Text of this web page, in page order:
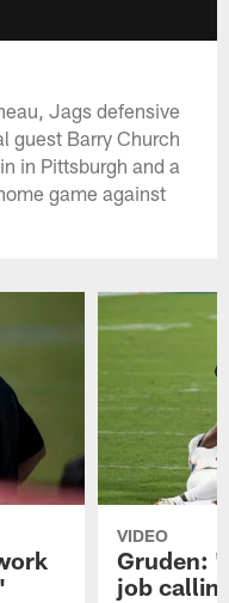
Jags defensive
guest Barry Church
in Pittsburgh and a
game against
VIDEO
Gruden:
job